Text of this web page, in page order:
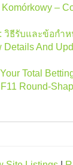
–
วิธีรับและข้อกำ
Details And
Total
Round-